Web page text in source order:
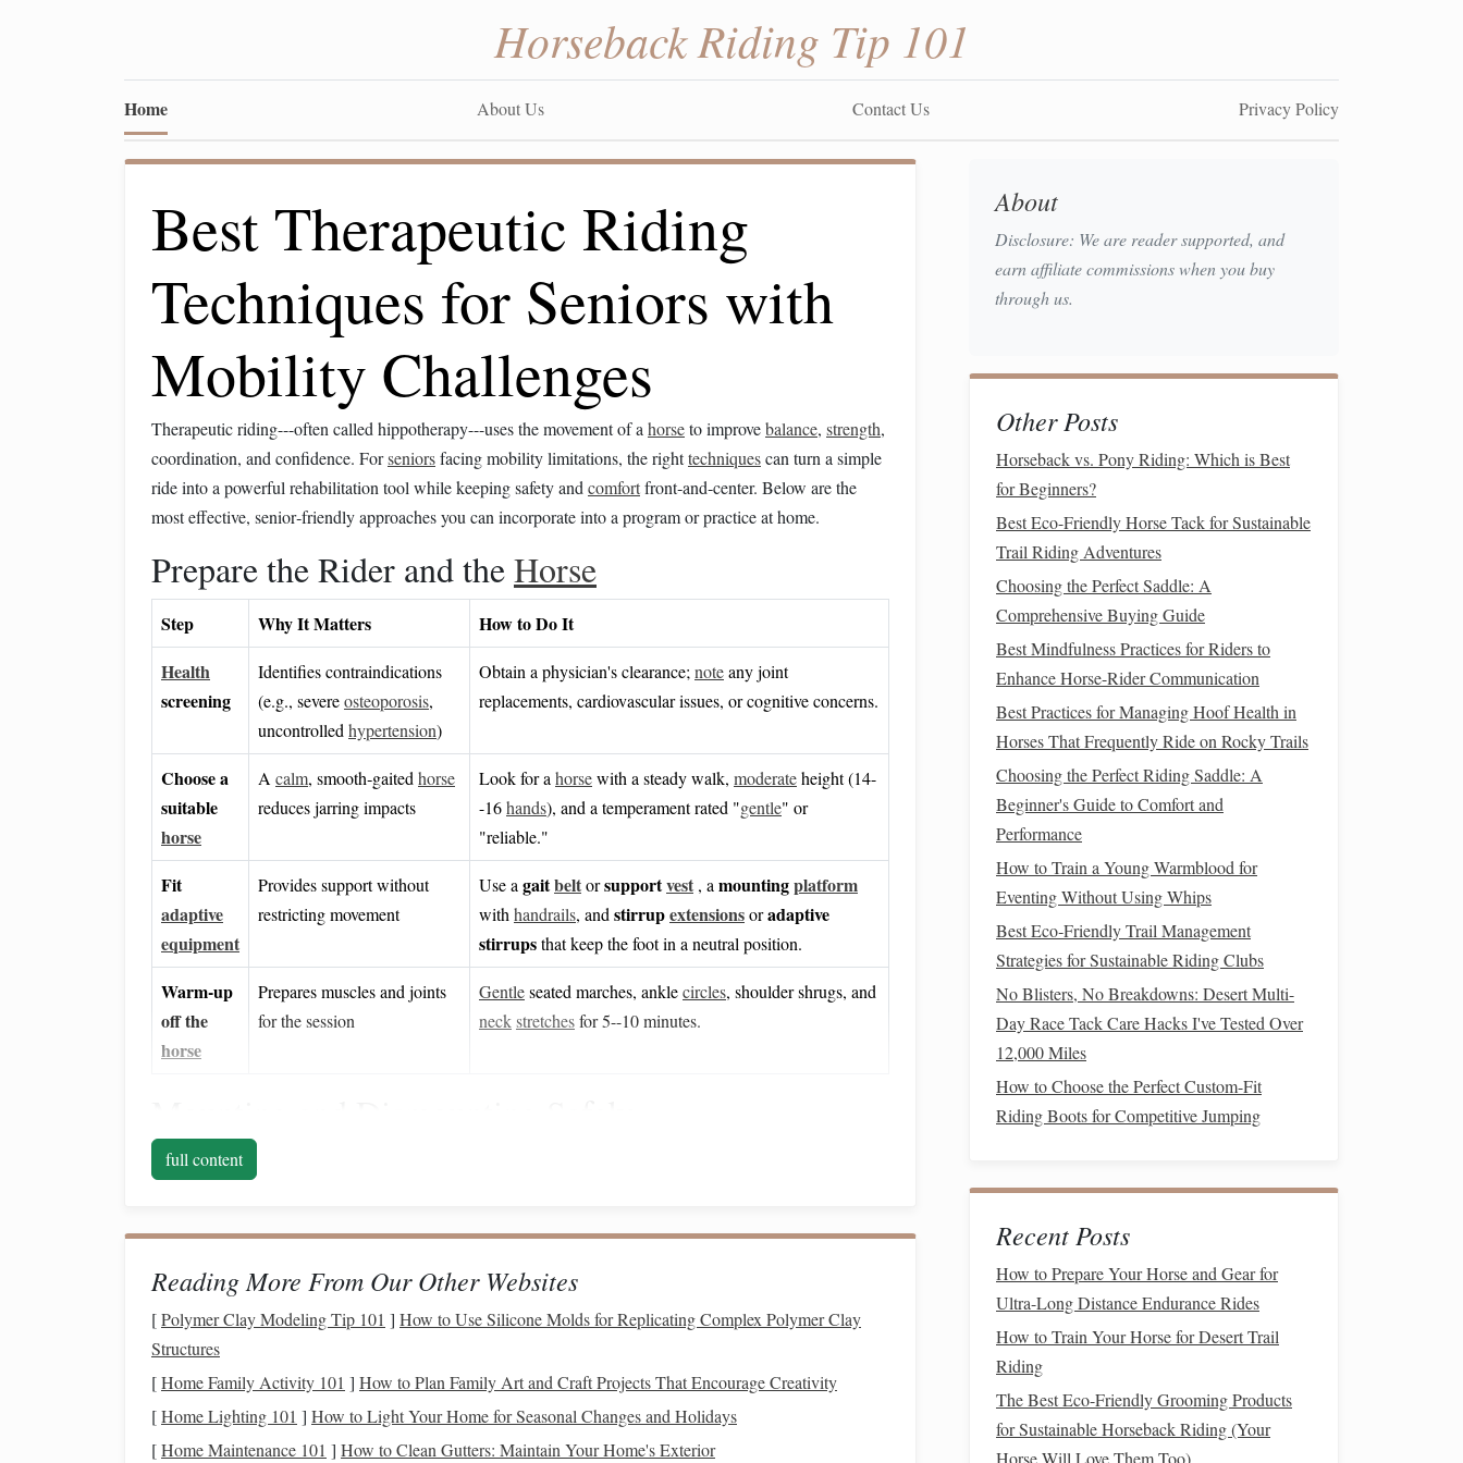
Horseback Riding Tip 101
Home About Us Contact Us Privacy Policy
Best Therapeutic Riding
Techniques for Seniors with
Mobility Challenges
Therapeutic riding---often called hippotherapy---uses the movement of a horseto improvebalance, strength,
coordination, and confidence. Forseniorsfacing mobility limitations, the righttechniquescan turn a simple
ride into a powerful rehabilitation tool while keeping safety and comfortfront‑and‑center. Below are the
most effective, senior‑friendly approaches you can incorporate into a program or practice at home.
Prepare the Rider and theHorse
Step Why It Matters
How to Do It
Health
screening
Identifies contraindications
(e.g., severeosteoporosis,
uncontrolled hypertension)
Obtain a physician's clearance; noteany joint
replacements, cardiovascular issues, or cognitive concerns.
Choose a
suitable
horse
A calm, smooth‑gaited horse
reduces jarring impacts
Look for a horsewith a steady walk, moderateheight (14-
-16hands), and a temperament rated "gentle" or
"reliable."
Fit
adaptive
equipment
Provides support without
restricting movement
Use a gaitbeltorsupportvest , a mountingplatform
with handrails, and stirrupextensionsoradaptive
stirrupsthat keep the foot in a neutral position.
Warm‑up
off the
horse
Prepares muscles and joints
for the session
Gentleseated marches, anklecircles, shoulder shrugs, and
neckstretchesfor 5--10 minutes.
Mounting
ontosturdy handrails
rider tosaddleheight while maintaining a secureseat belt.
Step‑by‑step mounting:
Sit on the
Swingthe outer leg over thehorse's hindquarters while keeping the inner leg on theplatform.
Placefeetin stirrups (or adaptive footsupports) and grasp the reins or ahandlebarattached to the
saddlefor extrastability.
Dismount: Reverse the process, using the samehandrailsand, if necessary, a
full content
Reading More From Our Other Websites
[Polymer Clay Modeling Tip 101 ] How to Use Silicone Molds for Replicating Complex Polymer Clay
Structures
[Home Family Activity 101 ] How to Plan Family Art and Craft Projects That Encourage Creativity
[Home Lighting 101 ] How to Light Your Home for Seasonal Changes and Holidays
[Home Maintenance 101 ] How to Clean Gutters: Maintain Your Home's Exterior
About
Disclosure: We are reader supported, and
earn affiliate commissions when you buy
through us.
Other Posts
Horseback vs. Pony Riding: Which is Best
for Beginners?
Best Eco-Friendly Horse Tack for Sustainable
Trail Riding Adventures
Choosing the Perfect Saddle: A
Comprehensive Buying Guide
Best Mindfulness Practices for Riders to
Enhance Horse-Rider Communication
Best Practices for Managing Hoof Health in
Horses That Frequently Ride on Rocky Trails
Choosing the Perfect Riding Saddle: A
Beginner's Guide to Comfort and
Performance
How to Train a Young Warmblood for
Eventing Without Using Whips
Best Eco‑Friendly Trail Management
Strategies for Sustainable Riding Clubs
No Blisters, No Breakdowns: Desert Multi-
Day Race Tack Care Hacks I've Tested Over
12,000 Miles
How to Choose the Perfect Custom-Fit
Riding Boots for Competitive Jumping
Recent Posts
How to Prepare Your Horse and Gear for
Ultra-Long Distance Endurance Rides
How to Train Your Horse for Desert Trail
Riding
The Best Eco-Friendly Grooming Products
for Sustainable Horseback Riding (Your
Horse Will Love Them Too)